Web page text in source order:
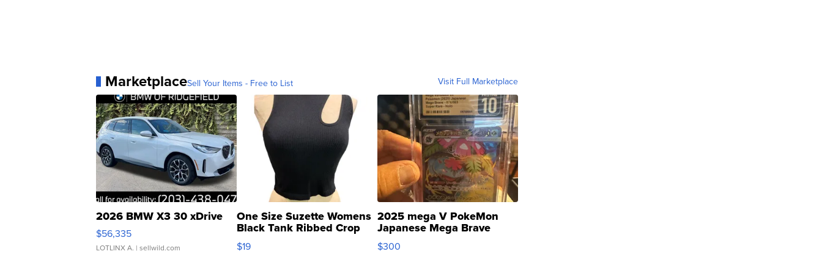
MarketplaceSell Your Items - Free to List Visit Full Marketplace
2026 BMW X3 30 xDrive
$56,335
LOTLINX A. | sellwild.com
One Size Suzette Womens
Black Tank Ribbed Crop
Asymmetrical ...
$19
2025 mega V PokeMon
Japanese Mega Brave
076/063 Super Rare H...
$300